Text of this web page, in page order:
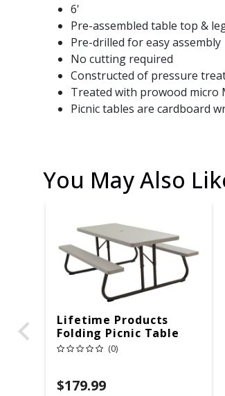
6'
Pre-assembled table top &
Pre-drilled for easy assembly
No cutting required
Constructed of pressure
Treated with prowood micro
Picnic tables are cardboard
You May Also
Lifetime Products
Folding Picnic Table
6ft Plastic
(0)
$179.99